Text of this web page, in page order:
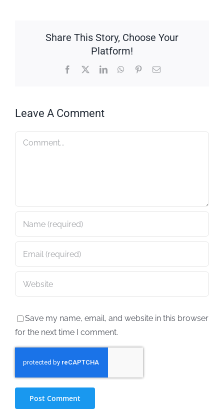
Share This Story, Choose Your
Platform!
Facebook LinkedInWhatsApp
PinterestEmail
Leave A Comment
Comment
Save my name, email, and website in this browser
for the next time I comment.